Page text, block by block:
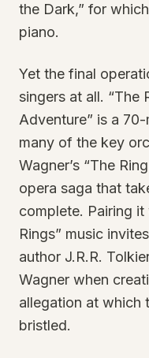
the Dark,” for
piano.
Yet the final
singers at all. “The
Adventure” is a
many of the key
Wagner’s “The
opera saga that
complete. Pairing it
Rings” music
author J.R.R.
Wagner when
allegation at which
bristled.